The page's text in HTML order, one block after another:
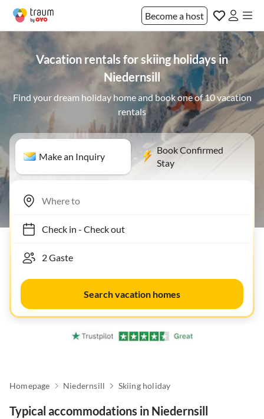
Become a host
Vacation rentals for skiing holidays in
Niedernsill
Find your dream holiday home and book one of 10 vacation
rentals
Make an Inquiry
Book Confirmed
Stay
Check in- Check out
Search vacation homes
Homepage Niedernsill Skiing holiday
Typical accommodations in Niedernsill